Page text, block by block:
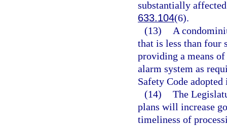
substantially
633.104(6).
(13)
A
that is less than four
providing a means
alarm system as
Safety Code
(14) The
plans will increase
timeliness of